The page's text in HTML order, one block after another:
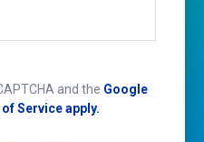
and the Google
Service apply.